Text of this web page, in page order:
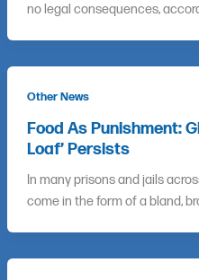
no legal consequences,
Other News
Food As Punishment:
Loaf’ Persists
In many prisons and jails
come in the form of a bland,